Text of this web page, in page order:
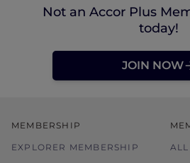
Not an Accor Plus
today!
JOIN NOW
MEMBERSHIP
EXPLORER MEMBERSHIP ALL